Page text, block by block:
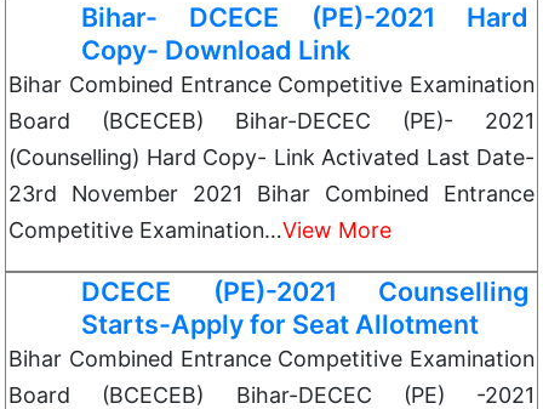
Bihar- DCECE (PE)-2021 Hard
Copy- Download Link
Bihar Combined Entrance Competitive Examination
Board (BCECEB) Bihar-DECEC (PE)- 2021
(Counselling) Hard Copy- Link Activated Last Date-
23rd November 2021 Bihar Combined Entrance
Competitive Examination…View More
DCECE (PE)-2021 Counselling
Starts-Apply for Seat Allotment
Bihar Combined Entrance Competitive Examination
Board (BCECEB) Bihar-DECEC (PE) -2021